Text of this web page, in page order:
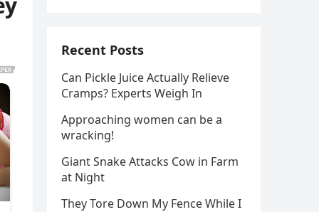
Recent Posts
Can Pickle Juice Actually Relieve
Cramps? Experts Weigh In
Approaching women can be a
wracking!
Giant Snake Attacks Cow in Farm
at Night
They Tore Down My Fence While I